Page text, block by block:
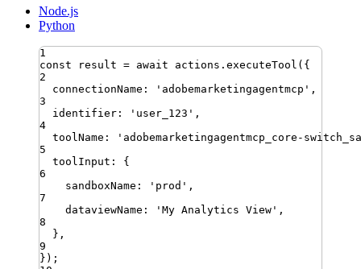
Node.js
Python
1
const
result = await actions . executeTool ({
2
connectionName : ' adobemarketingagentmcp ' ,
3
identifier : ' user_123 ' ,
4
toolName : ' adobemarketingagentmcp_core-
5
toolInput :
{
6
sandboxName : ' prod ' ,
7
dataviewName : ' My Analytics View ' ,
8
} ,
9
}) ;